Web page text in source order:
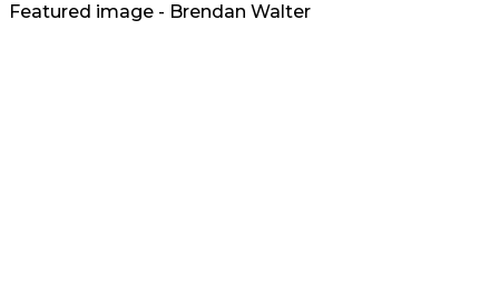
Featured image - Brendan Walter